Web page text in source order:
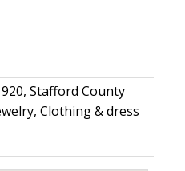
Stafford County
Clothing & dress